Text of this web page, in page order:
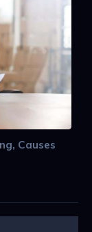
Causes